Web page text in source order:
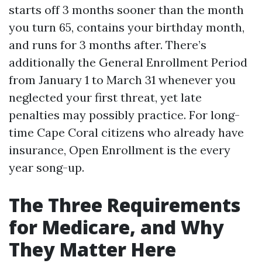
starts off 3 months sooner than the month
you turn 65, contains your birthday month,
and runs for 3 months after. There’s
additionally the General Enrollment Period
from January 1 to March 31 whenever you
neglected your first threat, yet late
penalties may possibly practice. For long-
time Cape Coral citizens who already have
insurance, Open Enrollment is the every
year song-up.
The Three Requirements
for Medicare, and Why
They Matter Here